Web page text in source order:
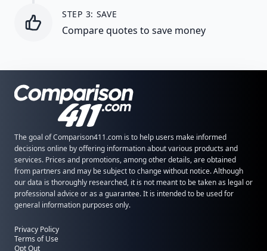
STEP 3: SAVE
Compare quotes to save money
The goal of Comparison411.com is to help users make informed
decisions online by offering information about various products and
services. Prices and promotions, among other details, are obtained
from partners and may be subject to change without notice. Although
our data is thoroughly researched, it is not meant to be taken as legal or
professional advice or as a guarantee. It is intended to be used for
general information purposes only.
Privacy Policy
Terms of Use
Opt Out